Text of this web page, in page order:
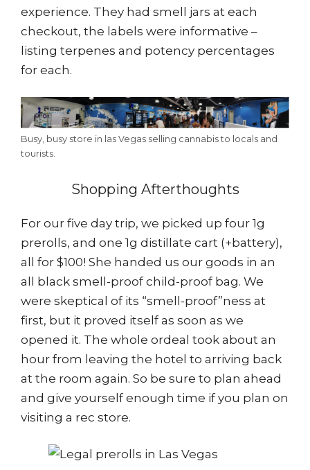
experience. They had smell jars at each
checkout, the labels were informative –
listing terpenes and potency percentages
for each.
Busy, busy store in las Vegas selling cannabis to locals and
tourists.
Shopping Afterthoughts
For our five day trip, we picked up four 1g
prerolls, and one 1g distillate cart (+battery),
all for $100! She handed us our goods in an
all black smell-proof child-proof bag. We
were skeptical of its “smell-proof”ness at
first, but it proved itself as soon as we
opened it. The whole ordeal took about an
hour from leaving the hotel to arriving back
at the room again. So be sure to plan ahead
and give yourself enough time if you plan on
visiting a rec store.